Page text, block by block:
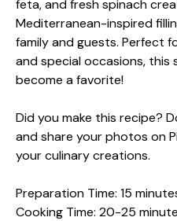
feta, and fresh spinach
Mediterranean-inspired
family and guests. Perfect
and special occasions, this
become a favorite!
Did you make this recipe?
and share your photos on
your culinary creations.
Preparation Time: 15
Cooking Time: 20-25